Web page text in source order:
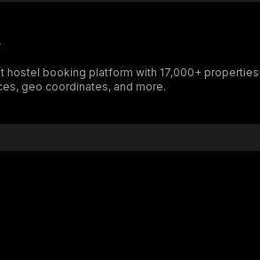
booking platform with 17,000+
geo coordinates, and more.